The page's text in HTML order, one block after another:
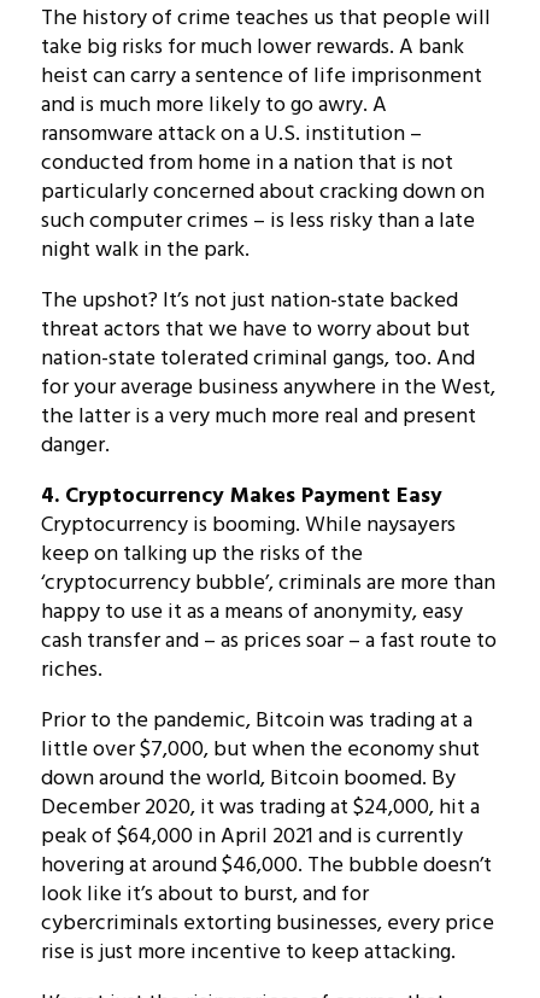
The history of crime teaches us that people will
take big risks for much lower rewards. A bank
heist can carry a sentence of life imprisonment
and is much more likely to go awry. A
ransomware attack on a U.S. institution –
conducted from home in a nation that is not
particularly concerned about cracking down on
such computer crimes – is less risky than a late
night walk in the park.
The upshot? It’s not just nation-state backed
threat actors that we have to worry about but
nation-state tolerated criminal gangs, too. And
for your average business anywhere in the West,
the latter is a very much more real and present
danger.
4. Cryptocurrency Makes Payment Easy
Cryptocurrency is booming. While naysayers
keep on talking up the risks of the
‘cryptocurrency bubble’, criminals are more than
happy to use it as a means of anonymity, easy
cash transfer and – as prices soar – a fast route to
riches.
Prior to the pandemic, Bitcoin was trading at a
little over $7,000, but when the economy shut
down around the world, Bitcoin boomed. By
December 2020, it was trading at $24,000, hit a
peak of $64,000 in April 2021 and is currently
hovering at around $46,000. The bubble doesn’t
look like it’s about to burst, and for
cybercriminals extorting businesses, every price
rise is just more incentive to keep attacking.